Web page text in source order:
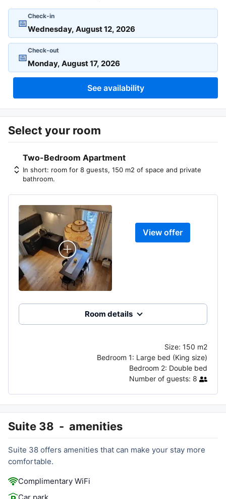
📅
Check-in
📅
Check-out
See availability
Select your room
Two-Bedroom Apartment
In short: room for 8 guests, 150 m2 of space and private
bathroom.
View offer
Room details
Size: 150 m2
Bedroom 1: Large bed (King size)
Bedroom 2: Double bed
Number of guests: 8
Suite 38 - amenities
Suite 38 offers amenities that can make your stay more
comfortable.
Complimentary WiFi